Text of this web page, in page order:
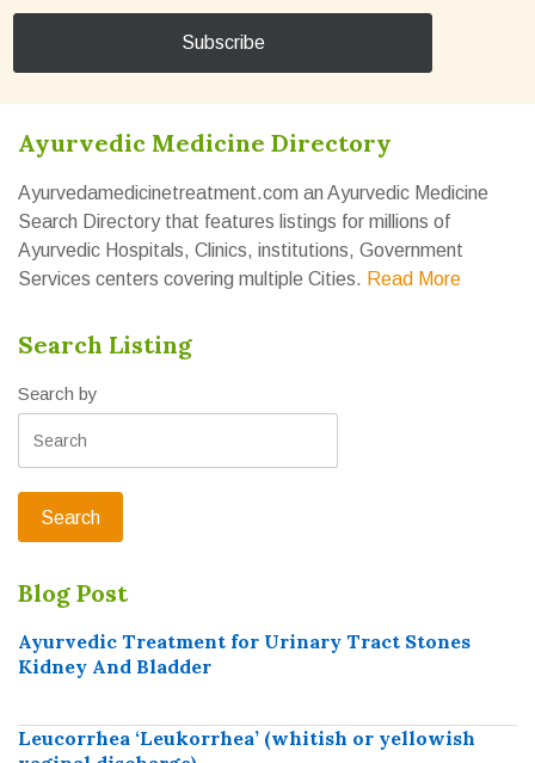
Ayurvedic Medicine Directory
Ayurvedamedicinetreatment.com an Ayurvedic Medicine
Search Directory that features listings for millions of
Ayurvedic Hospitals, Clinics, institutions, Government
Services centers covering multiple Cities. Read More
Search Listing
Search by
Blog Post
Ayurvedic Treatment for Urinary Tract Stones
Kidney And Bladder
Leucorrhea ‘Leukorrhea’ (whitish or yellowish